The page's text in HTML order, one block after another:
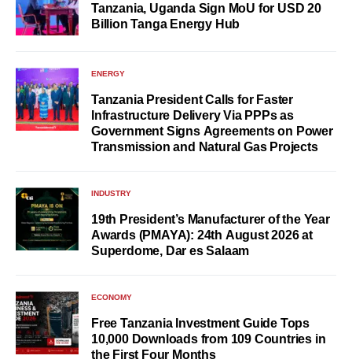
Tanzania, Uganda Sign MoU for USD 20
Billion Tanga Energy Hub
ENERGY
Tanzania President Calls for Faster
Infrastructure Delivery Via PPPs as
Government Signs Agreements on Power
Transmission and Natural Gas Projects
INDUSTRY
19th President’s Manufacturer of the Year
Awards (PMAYA): 24th August 2026 at
Superdome, Dar es Salaam
ECONOMY
Free Tanzania Investment Guide Tops
10,000 Downloads from 109 Countries in
the First Four Months